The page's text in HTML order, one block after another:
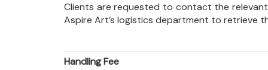
Clients are requested to contact the
Aspire Art’s logistics department to retrieve
Handling Fee